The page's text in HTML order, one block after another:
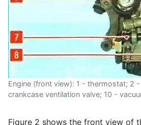
Engine (front view): 1 - thermostat; 2
crankcase ventilation valve; 10 -
Figure 2 shows the front view of